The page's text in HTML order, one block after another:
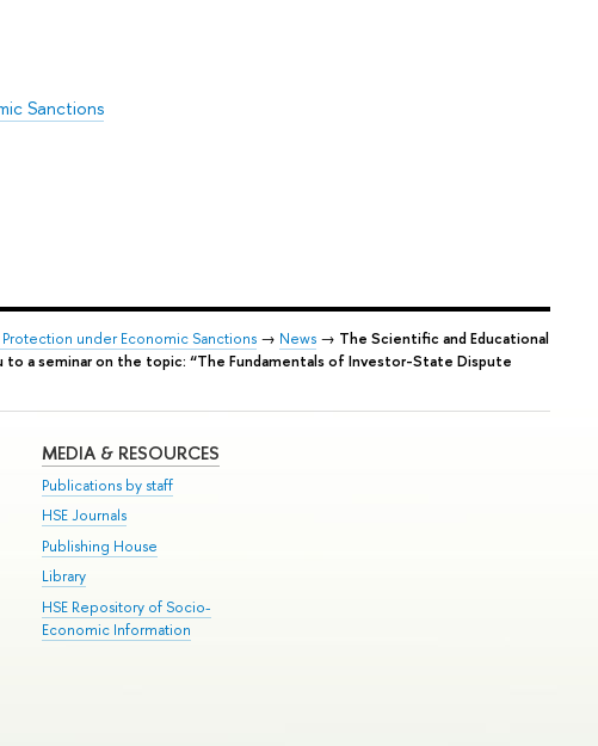
Sanctions
under Economic Sanctions → News → The Scientific and Educational
a seminar on the topic: “The Fundamentals of Investor-State Dispute
MEDIA & RESOURCES
Publications by staff
HSE Journals
Publishing House
Library
HSE Repository of Socio-
Economic Information